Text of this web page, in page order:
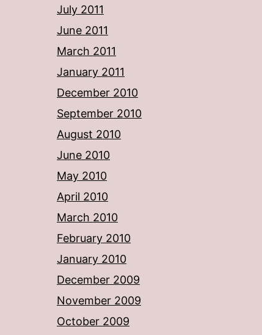
July 2011
June 2011
March 2011
January 2011
December 2010
September 2010
August 2010
June 2010
May 2010
April 2010
March 2010
February 2010
January 2010
December 2009
November 2009
October 2009